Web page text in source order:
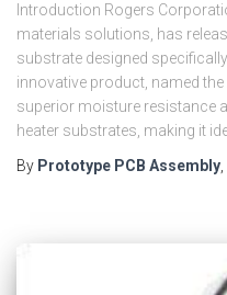
Introduction Rogers
materials solutions, has
substrate designed
innovative product, named
superior moisture resistance
heater substrates, making it
By Prototype PCB Assembly